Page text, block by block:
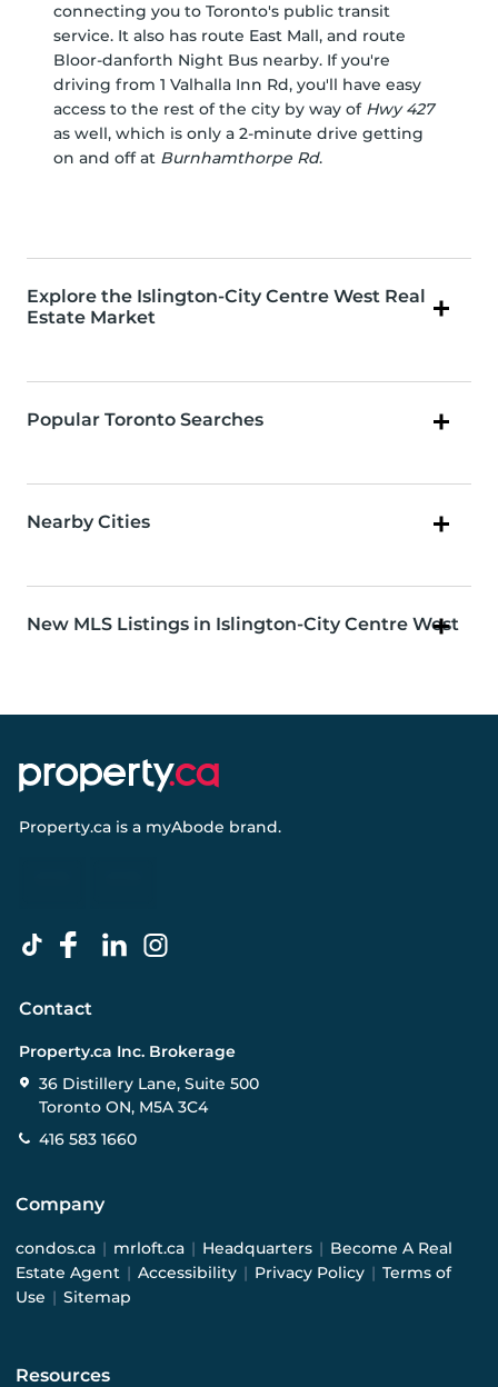
connecting you to Toronto's public transit
service. It also has route East Mall, and route
Bloor-danforth Night Bus nearby. If you're
driving from 1 Valhalla Inn Rd, you'll have easy
access to the rest of the city by way of Hwy 427
as well, which is only a 2-minute drive getting
on and off at Burnhamthorpe Rd.
Explore the Islington-City Centre West Real
Estate Market
Popular Toronto Searches
Nearby Cities
New MLS Listings in Islington-City Centre West
Property.ca is a myAbode brand.
Contact
Property.ca Inc. Brokerage
36 Distillery Lane, Suite 500
Toronto ON, M5A 3C4
416 583 1660
Company
condos.ca | mrloft.ca | Headquarters | Become A Real
Estate Agent | Accessibility | Privacy Policy | Terms of
Use | Sitemap
Resources